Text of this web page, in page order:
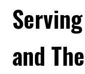
and